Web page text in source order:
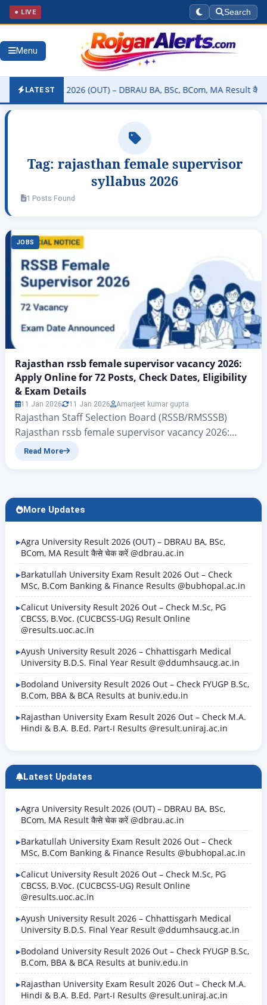
● LIVE Search
Menu
LATEST
Result 2026 (OUT) – DBRAU BA, BSc, BCom, MA Result कैसे चेक
Tag: rajasthan female supervisor
syllabus 2026
1 Posts Found
JOBS
Rajasthan rssb female supervisor vacancy 2026:
Apply Online for 72 Posts, Check Dates, Eligibility
& Exam Details
11 Jan 2026 11 Jan 2026 Amarjeet kumar gupta
Rajasthan Staff Selection Board (RSSB/RMSSSB)
Rajasthan rssb female supervisor vacancy 2026:
Apply Online for 72 Posts, Check Dates, Eligibility &
Selection Board (RSSB/RMSSSB) The department has
released a total of 72 vacancies for the…
Read More
More Updates
Agra University Result 2026 (OUT) – DBRAU BA, BSc,
BCom, MA Result कैसे चेक करें @dbrau.ac.in
Barkatullah University Exam Result 2026 Out – Check
MSc, B.Com Banking & Finance Results @bubhopal.ac.in
Calicut University Result 2026 Out – Check M.Sc, PG
CBCSS, B.Voc. (CUCBCSS-UG) Result Online
@results.uoc.ac.in
Ayush University Result 2026 – Chhattisgarh Medical
University B.D.S. Final Year Result @ddumhsaucg.ac.in
Bodoland University Result 2026 Out – Check FYUGP B.Sc,
B.Com, BBA & BCA Results at buniv.edu.in
Rajasthan University Exam Result 2026 Out – Check M.A.
Hindi & B.A. B.Ed. Part-I Results @result.uniraj.ac.in
Latest Updates
Agra University Result 2026 (OUT) – DBRAU BA, BSc,
BCom, MA Result कैसे चेक करें @dbrau.ac.in
Barkatullah University Exam Result 2026 Out – Check
MSc, B.Com Banking & Finance Results @bubhopal.ac.in
Calicut University Result 2026 Out – Check M.Sc, PG
CBCSS, B.Voc. (CUCBCSS-UG) Result Online
@results.uoc.ac.in
Ayush University Result 2026 – Chhattisgarh Medical
University B.D.S. Final Year Result @ddumhsaucg.ac.in
Bodoland University Result 2026 Out – Check FYUGP B.Sc,
B.Com, BBA & BCA Results at buniv.edu.in
Rajasthan University Exam Result 2026 Out – Check M.A.
Hindi & B.A. B.Ed. Part-I Results @result.uniraj.ac.in